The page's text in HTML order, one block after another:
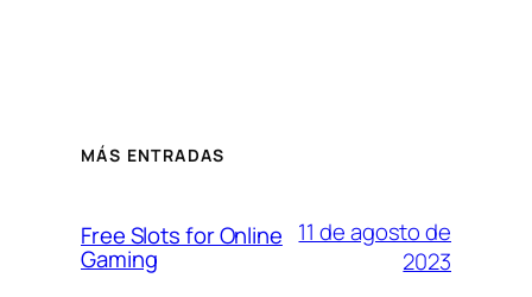
MÁS ENTRADAS
Free Slots for Online
Gaming
11 de agosto de
2023